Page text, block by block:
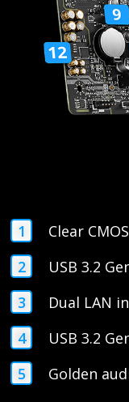
Clear
USB 3.2
Dual LAN
USB 3.2
Golden